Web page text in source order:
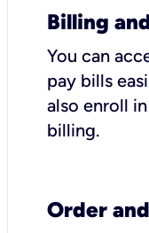
Billing
You can
pay bills
also enroll
billing.
Order